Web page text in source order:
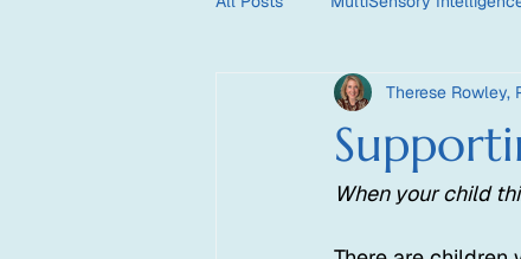
HyperSensate HyperOptic
Therese Rowley,
When your child